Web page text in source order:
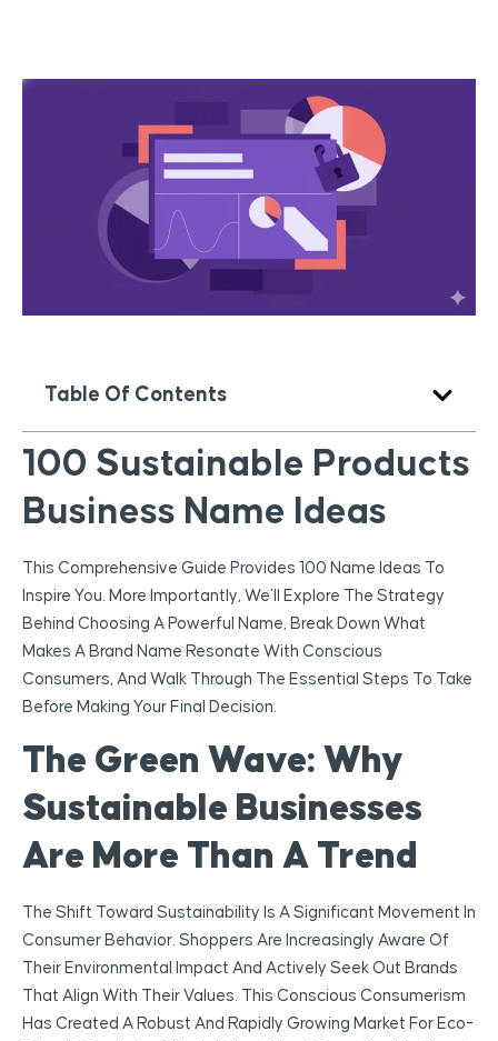
Table Of Contents
100 Sustainable Products
Business Name Ideas
This Comprehensive Guide Provides 100 Name Ideas To
Inspire You. More Importantly, We’ll Explore The Strategy
Behind Choosing A Powerful Name, Break Down What
Makes A Brand Name Resonate With Conscious
Consumers, And Walk Through The Essential Steps To Take
Before Making Your Final Decision.
The Green Wave: Why
Sustainable Businesses
Are More Than A Trend
The Shift Toward Sustainability Is A Significant Movement In
Consumer Behavior. Shoppers Are Increasingly Aware Of
Their Environmental Impact And Actively Seek Out Brands
That Align With Their Values. This Conscious Consumerism
Has Created A Robust And Rapidly Growing Market For Eco-